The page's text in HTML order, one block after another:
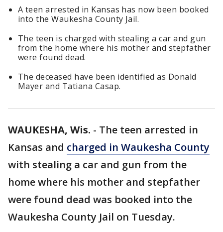
A teen arrested in Kansas has now been booked
into the Waukesha County Jail.
The teen is charged with stealing a car and gun
from the home where his mother and stepfather
were found dead.
The deceased have been identified as Donald
Mayer and Tatiana Casap.
WAUKESHA, Wis. - The teen arrested in
Kansas and charged in Waukesha County
with stealing a car and gun from the
home where his mother and stepfather
were found dead was booked into the
Waukesha County Jail on Tuesday.